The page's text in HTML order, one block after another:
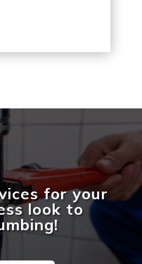
for your
look to